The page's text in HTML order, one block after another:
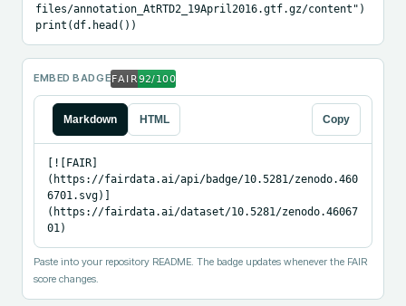
files/annotation_AtRTD2_19April2016.gtf.gz/content")
print(df.head())
EMBED BADGE
Markdown HTML Copy
[![FAIR]
(https://fairdata.ai/api/badge/10.5281/zenodo.460
6701.svg)]
(https://fairdata.ai/dataset/10.5281/zenodo.46067
01)
Paste into your repository README. The badge updates whenever the FAIR
score changes.